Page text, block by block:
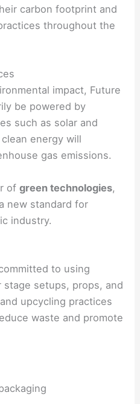
carbon footprint and
throughout the
impact, Future
be powered by
such as solar and
energy will
gas emissions.
ofgreen technologies,
new standard for
industry.
to using
stage setups, props, and
upcycling practices
waste and promote